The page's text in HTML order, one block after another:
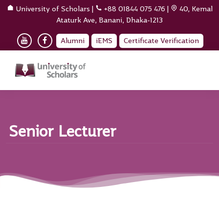
University of Scholars | +88 01844 075 476 |
40, Kemal
Ataturk Ave, Banani, Dhaka-1213
Alumni iEMS Certificate Verification
Senior Lecturer